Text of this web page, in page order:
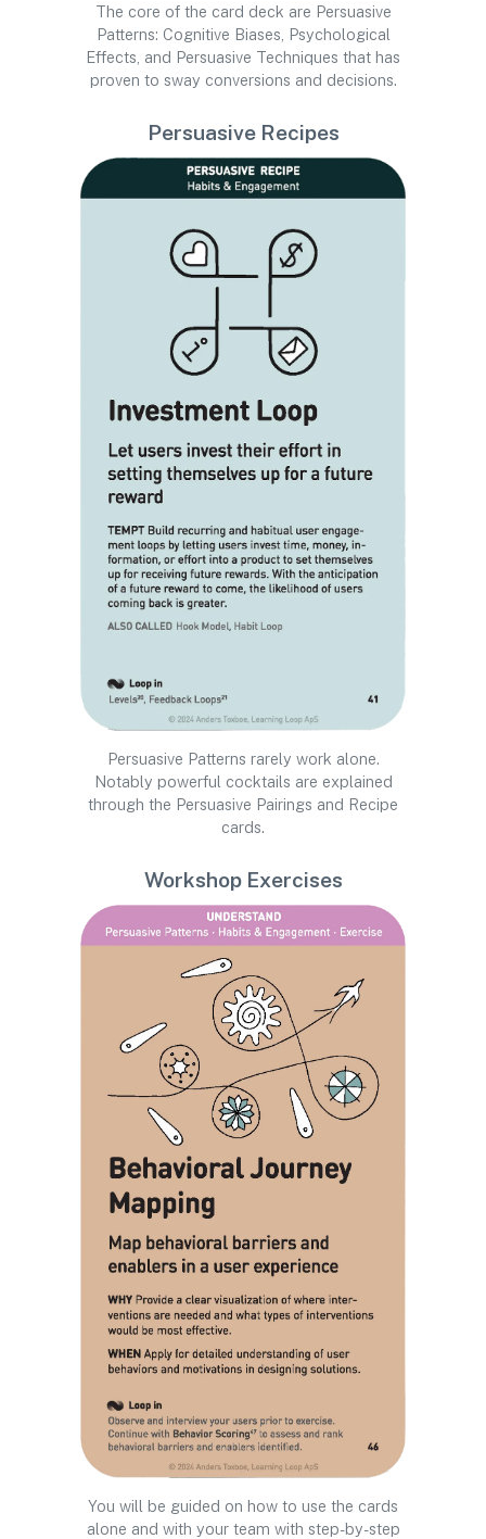
The core of the card deck are Persuasive
Patterns: Cognitive Biases, Psychological
Effects, and Persuasive Techniques that has
proven to sway conversions and decisions.
Persuasive Recipes
Persuasive Patterns rarely work alone.
Notably powerful cocktails are explained
through the Persuasive Pairings and Recipe
cards.
Workshop Exercises
You will be guided on how to use the cards
alone and with your team with step-by-step